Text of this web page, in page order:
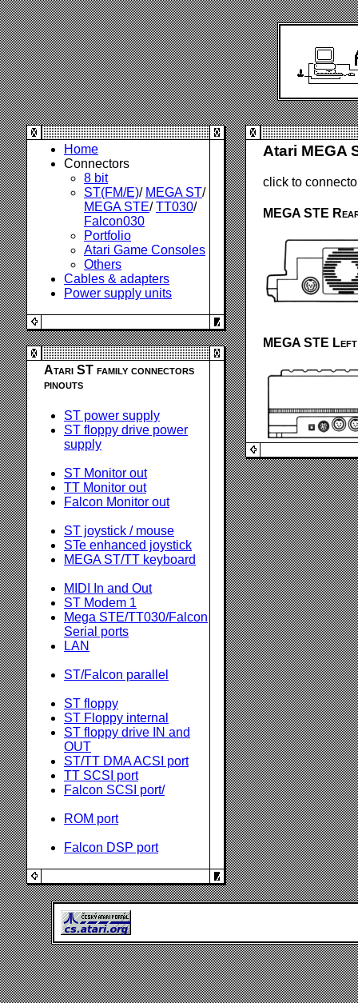
Home
Connectors
8 bit
ST(FM/E)/ MEGA ST/
MEGA STE/TT030/
Falcon030
Portfolio
Atari Game Consoles
Others
Cables & adapters
Power supply units
Atari ST family connectors
pinouts
ST power supply
ST floppy drive power
supply
ST Monitor out
TT Monitor out
Falcon Monitor out
ST joystick / mouse
STe enhanced joystick
MEGA ST/TT keyboard
MIDI In and Out
ST Modem 1
Mega STE/TT030/Falcon
Serial ports
LAN
ST/Falcon parallel
ST floppy
ST Floppy internal
ST floppy drive IN and
OUT
ST/TT DMA ACSI port
TT SCSI port
Falcon SCSI port/
ROM port
Falcon DSP port
Atari MEGA
click to
MEGA STE
MEGA STE Left